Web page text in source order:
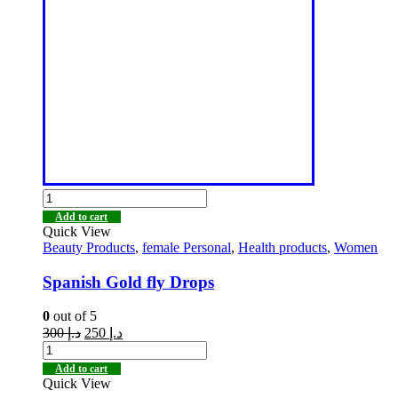
Add to cart
Quick View
Beauty Products, female Personal, Health products, Women
Spanish Gold fly Drops
0 out of 5
د.إ300 د.إ
Add to cart
Quick View